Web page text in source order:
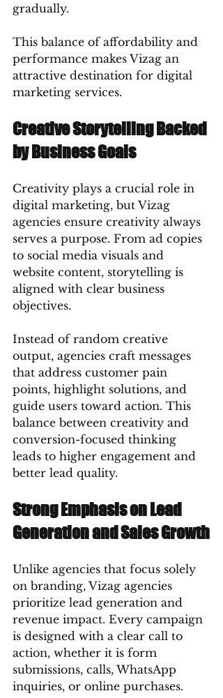
gradually.
This balance of affordability and
performance makes Vizag an
attractive destination for digital
marketing services.
Creative Storytelling Backed
by Business Goals
Creativity plays a crucial role in
digital marketing, but Vizag
agencies ensure creativity always
serves a purpose. From ad copies
to social media visuals and
website content, storytelling is
aligned with clear business
objectives.
Instead of random creative
output, agencies craft messages
that address customer pain
points, highlight solutions, and
guide users toward action. This
balance between creativity and
conversion-focused thinking
leads to higher engagement and
better lead quality.
Strong Emphasis on Lead
Generation and Sales Growth
Unlike agencies that focus solely
on branding, Vizag agencies
prioritize lead generation and
revenue impact. Every campaign
is designed with a clear call to
action, whether it is form
submissions, calls, WhatsApp
inquiries, or online purchases.